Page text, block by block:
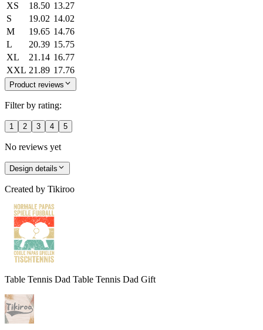
XS
18.50 13.27
S
19.02 14.02
M
19.65 14.76
L
20.39 15.75
XL
21.14 16.77
XXL 21.89 17.76
Product reviews
Filter by rating:
1 2 3 4 5
No reviews yet
Design details
Created by Tikiroo
Table Tennis Dad Table Tennis Dad Gift